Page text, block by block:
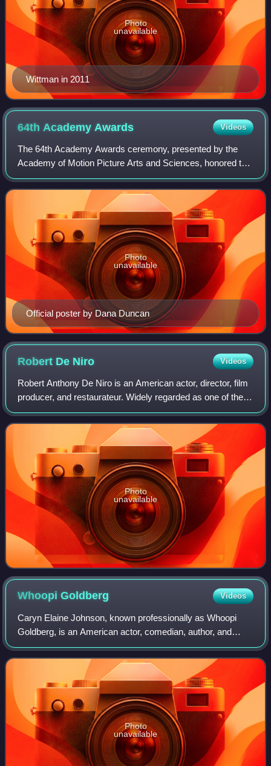
Wittman in 2011
Photo
unavailable
64th AcademyAwards Videos
The 64th Academy Awards ceremony, presented by the
Academy of Motion Picture Arts and Sciences, honored the
best films of 1991 in the United States and took place on
March 30, 1992, at the Dorothy Cha
Official poster by Dana Duncan
Photo
unavailable
Robert De Niro Videos
Robert Anthony De Niro is an American actor, director, film
producer, and restaurateur. Widely regarded as one of the
greatest and most influential actors of his generation, he is
the recipient of var
Photo
unavailable
WhoopiGoldberg Videos
Caryn Elaine Johnson, known professionally as Whoopi
Goldberg, is an American actor, comedian, author, and
television personality. She is one of 28 entertainers to
receive the EGOT, consisting of an E
Photo
unavailable